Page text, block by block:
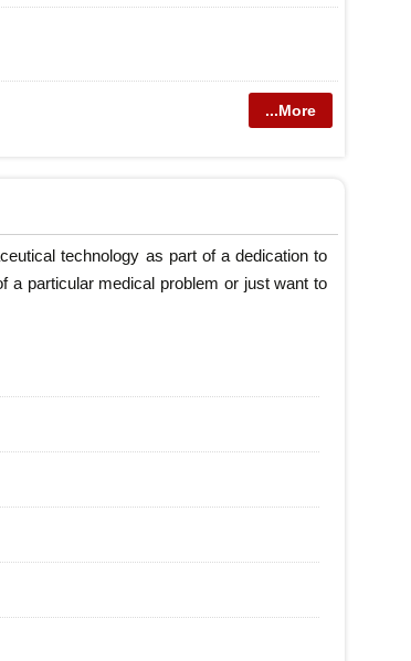
...More
technology as part of a dedication to
a particular medical problem or just want to